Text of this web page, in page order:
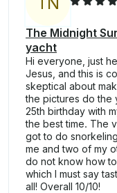
The Midnight
yacht
Hi everyone, just
Jesus, and this is
skeptical about
the pictures do the
25th birthday with
the best time. The
got to do
me and two of my
do not know how
which I must say
all! Overall 10/10!